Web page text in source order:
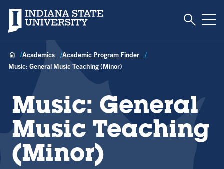
Indiana State University Toggle
Academics
Academic Program Finder
Music: General Music Teaching (Minor)
Music: General
Music Teaching
(Minor)